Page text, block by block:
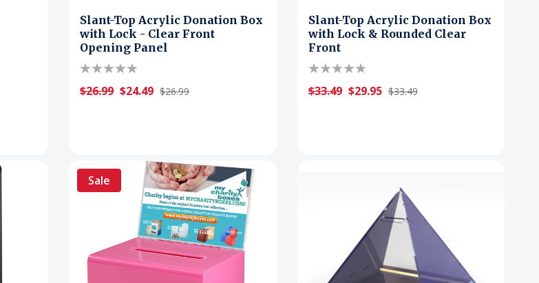
Slant-Top Acrylic Donation Box
with Lock - Clear Front
Opening Panel
$26.99 $24.49 $26.99
Slant-Top Acrylic Donation Box
with Lock & Rounded Clear
Front
$33.49 $29.95 $33.49
Sale